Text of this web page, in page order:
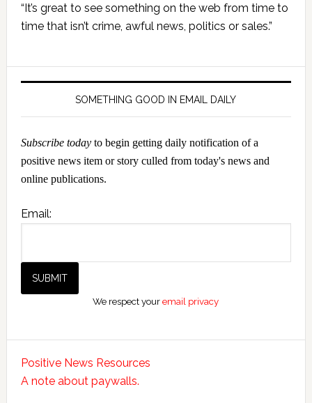
Sidebar
“It’s great to see something on the web from time to
time that isn’t crime, awful news, politics or sales.”
SOMETHING GOOD IN EMAIL DAILY
Subscribe todayto begin getting daily notification of a
positive news item or story culled from today's news and
online publications.
Email:
We respect youremail privacy
Positive News Resources
A note about paywalls.